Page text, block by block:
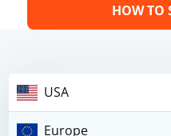
HOW TO
USA
Europe